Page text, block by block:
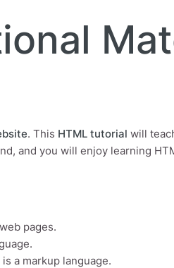
. This HTML tutorial will
and you will enjoy learning
pages.
a markup language.